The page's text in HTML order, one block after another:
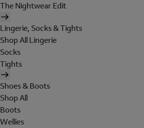
The Nightwear Edit
Lingerie, Socks & Tights
Shop All Lingerie
Socks
Tights
Shoes & Boots
Shop All
Boots
Wellies